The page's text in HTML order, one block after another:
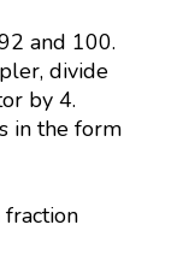
and 100.
divide
by 4.
in the form
fraction